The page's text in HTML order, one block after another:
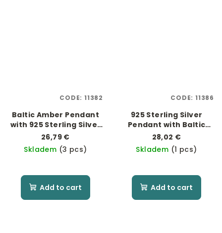
Baltic Amber Pendant
with 925 Sterling Silver
"Mother of Pearl"
26,79 €
Skladem (3 pcs)
Add to cart
CODE: 11382
925 Sterling Silver
Pendant with Baltic
Amber
28,02 €
Skladem (1 pcs)
Add to cart
CODE: 11386